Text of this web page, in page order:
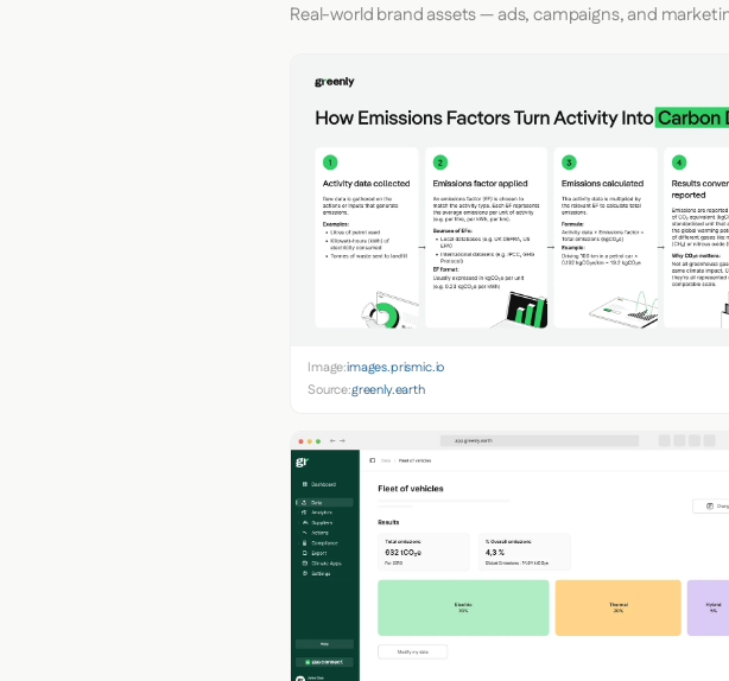
Real-world brand assets — ads, campaigns, and
Image:images.prismic.io
Source:greenly.earth